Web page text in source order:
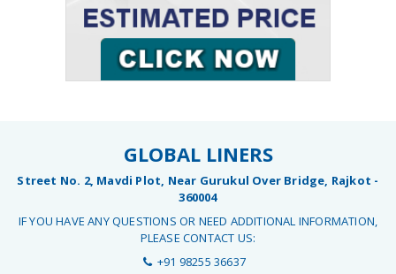
GLOBAL LINERS
Street No. 2, Mavdi Plot, Near Gurukul Over Bridge, Rajkot -
360004
IF YOU HAVE ANY QUESTIONS OR NEED ADDITIONAL INFORMATION,
PLEASE CONTACT US:
+91 98255 36637